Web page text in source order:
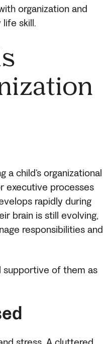
organization and
skill.
child’s organizational
executive processes
rapidly during
brain is still evolving,
responsibilities and
supportive of them as